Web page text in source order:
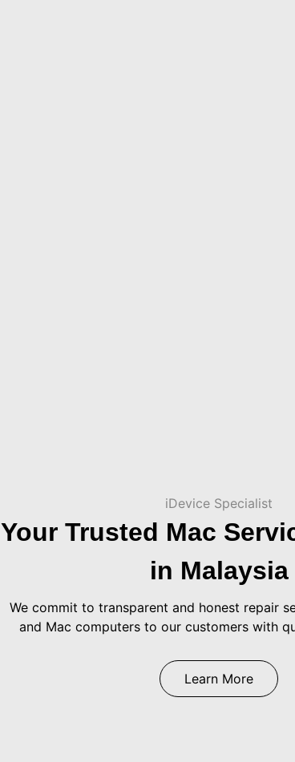
iDevice Specialist
Your Trusted Mac
in Malaysia
We commit to transparent and honest repair
and Mac computers to our customers with
Learn More